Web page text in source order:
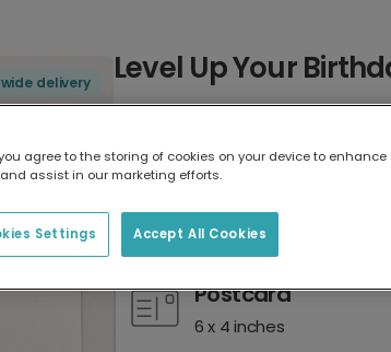
delivery Level Up Your
7 x 5 inches
Postcard
6 x 4 inches
you agree to the storing of cookies on your device to enhance
assist in our marketing efforts.
Accept All Cookies
Settings